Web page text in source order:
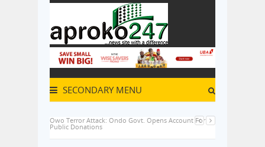
SECONDARY MENU
Owo Terror Attack: Ondo Govt. Opens Account For
Public Donations